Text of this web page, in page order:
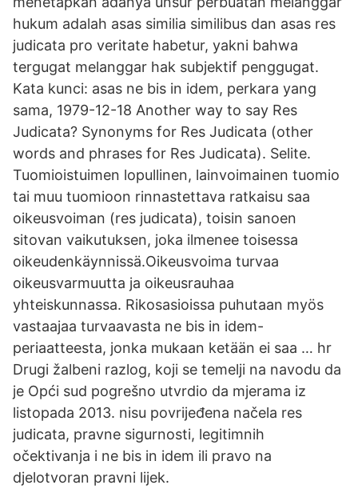
hukum adalah asas similia similibus dan asas res
judicata pro veritate habetur, yakni bahwa
tergugat melanggar hak subjektif penggugat.
Kata kunci: asas ne bis in idem, perkara yang
sama, 1979-12-18 Another way to say Res
Judicata? Synonyms for Res Judicata (other
words and phrases for Res Judicata). Selite.
Tuomioistuimen lopullinen, lainvoimainen tuomio
tai muu tuomioon rinnastettava ratkaisu saa
oikeusvoiman (res judicata), toisin sanoen
sitovan vaikutuksen, joka ilmenee toisessa
oikeudenkäynnissä.Oikeusvoima turvaa
oikeusvarmuutta ja oikeusrauhaa
yhteiskunnassa. Rikosasioissa puhutaan myös
vastaajaa turvaavasta ne bis in idem-
periaatteesta, jonka mukaan ketään ei saa … hr
Drugi žalbeni razlog, koji se temelji na navodu da
je Opći sud pogrešno utvrdio da mjerama iz
listopada 2013. nisu povrijeđena načela res
judicata, pravne sigurnosti, legitimnih
očektivanja i ne bis in idem ili pravo na
djelotvoran pravni lijek.